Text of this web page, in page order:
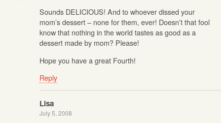
Sounds DELICIOUS! And to whoever dissed your
mom’s dessert – none for them, ever! Doesn’t that fool
know that nothing in the world tastes as good as a
dessert made by mom? Please!
Hope you have a great Fourth!
Reply
Lisa
July 5, 2008